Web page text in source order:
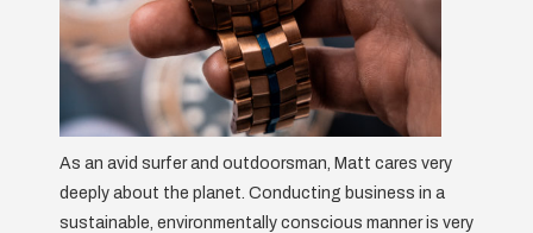
As an avid surfer and outdoorsman, Matt cares very
deeply about the planet. Conducting business in a
sustainable, environmentally conscious manner is very